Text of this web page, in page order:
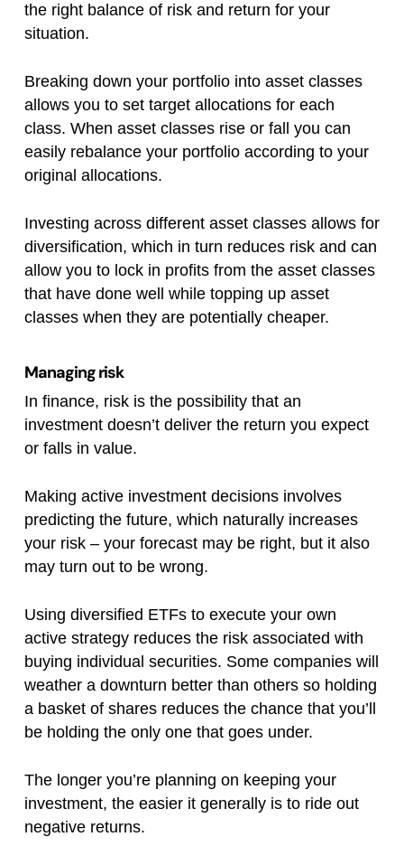
the right balance of risk and return for your
situation.
Breaking down your portfolio into asset classes
allows you to set target allocations for each
class. When asset classes rise or fall you can
easily rebalance your portfolio according to your
original allocations.
Investing across different asset classes allows for
diversification, which in turn reduces risk and can
allow you to lock in profits from the asset classes
that have done well while topping up asset
classes when they are potentially cheaper.
Managing risk
In finance, risk is the possibility that an
investment doesn’t deliver the return you expect
or falls in value.
Making active investment decisions involves
predicting the future, which naturally increases
your risk – your forecast may be right, but it also
may turn out to be wrong.
Using diversified ETFs to execute your own
active strategy reduces the risk associated with
buying individual securities. Some companies will
weather a downturn better than others so holding
a basket of shares reduces the chance that you’ll
be holding the only one that goes under.
The longer you’re planning on keeping your
investment, the easier it generally is to ride out
negative returns.